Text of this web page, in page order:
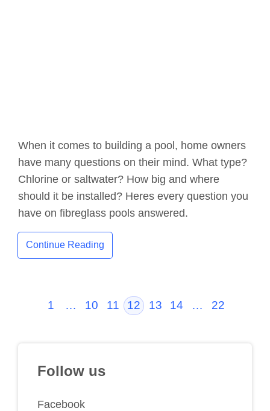
When it comes to building a pool, home owners
have many questions on their mind. What type?
Chlorine or saltwater? How big and where
should it be installed? Heres every question you
have on fibreglass pools answered.
Continue Reading
1 … 10 11 12 13 14 … 22
Follow us
Facebook